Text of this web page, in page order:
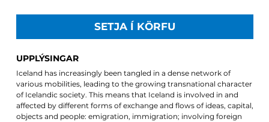
SETJA Í KÖRFU
UPPLÝSINGAR
Iceland has increasingly been tangled in a dense network of
various mobilities, leading to the growing transnational character
of Icelandic society. This means that Iceland is involved in and
affected by different forms of exchange and flows of ideas, capital,
objects and people: emigration, immigration; involving foreign